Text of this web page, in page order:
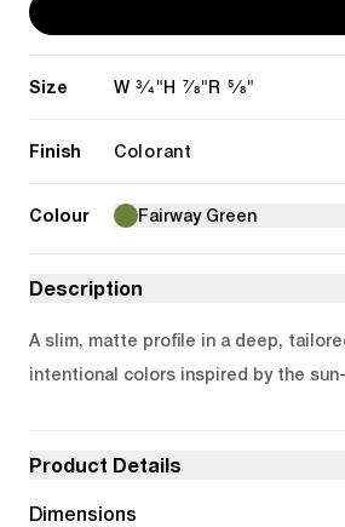
Size W 3/4"H 7/8"R 5/8"
Finish Colorant
Colour Fairway Green
Description
A slim, matte profile in a deep,
intentional colors inspired by the
Product Details
Dimensions